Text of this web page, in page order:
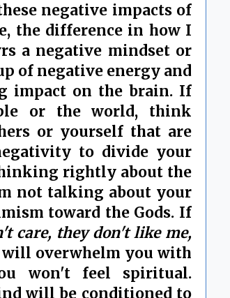
negative impacts of
the difference in how I
a negative mindset or
of negative energy and
impact on the brain. If
or the world, think
or yourself that are
to divide your
rightly about the
not talking about your
toward the Gods. If
care, they don't like me,
overwhelm you with
won't feel spiritual.
will be conditioned to